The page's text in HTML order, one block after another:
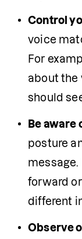
Control
voice
For
about the
should
Be aware
posture
message.
forward
different
Observe